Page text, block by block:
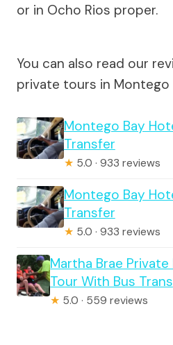
or in Ocho Rios proper.
You can also read our
private tours in Montego
Montego Bay
Transfer
★ 5.0 · 933 reviews
Montego Bay
Transfer
★ 5.0 · 933 reviews
Martha Brae
Tour With Bus
★ 5.0 · 559 reviews